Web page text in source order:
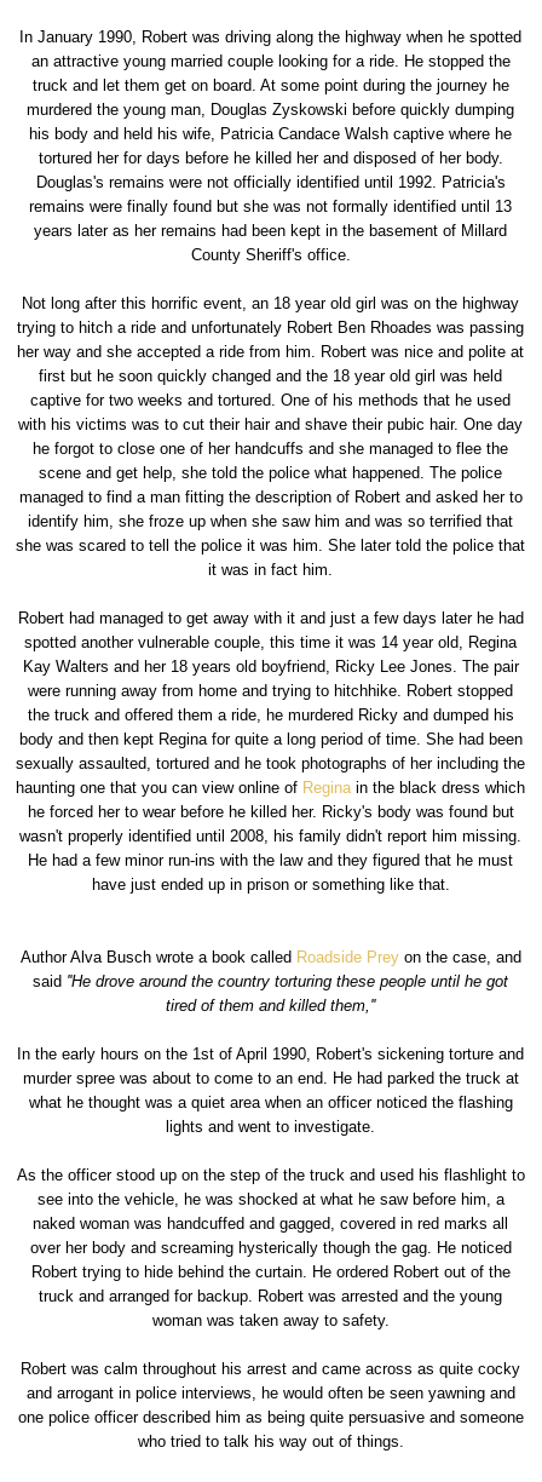
In January 1990, Robert was driving along the highway when he spotted
an attractive young married couple looking for a ride. He stopped the
truck and let them get on board. At some point during the journey he
murdered the young man, Douglas Zyskowski before quickly dumping
his body and held his wife, Patricia Candace Walsh captive where he
tortured her for days before he killed her and disposed of her body.
Douglas's remains were not officially identified until 1992. Patricia's
remains were finally found but she was not formally identified until 13
years later as her remains had been kept in the basement of Millard
County Sheriff's office.
Not long after this horrific event, an 18 year old girl was on the highway
trying to hitch a ride and unfortunately Robert Ben Rhoades was passing
her way and she accepted a ride from him. Robert was nice and polite at
first but he soon quickly changed and the 18 year old girl was held
captive for two weeks and tortured. One of his methods that he used
with his victims was to cut their hair and shave their pubic hair. One day
he forgot to close one of her handcuffs and she managed to flee the
scene and get help, she told the police what happened. The police
managed to find a man fitting the description of Robert and asked her to
identify him, she froze up when she saw him and was so terrified that
she was scared to tell the police it was him. She later told the police that
it was in fact him.
Robert had managed to get away with it and just a few days later he had
spotted another vulnerable couple, this time it was 14 year old, Regina
Kay Walters and her 18 years old boyfriend, Ricky Lee Jones. The pair
were running away from home and trying to hitchhike. Robert stopped
the truck and offered them a ride, he murdered Ricky and dumped his
body and then kept Regina for quite a long period of time. She had been
sexually assaulted, tortured and he took photographs of her including the
haunting one that you can view online of Reginain the black dress which
he forced her to wear before he killed her. Ricky's body was found but
wasn't properly identified until 2008, his family didn't report him missing.
He had a few minor run-ins with the law and they figured that he must
have just ended up in prison or something like that.
Author Alva Busch wrote a book called Roadside Preyon the case, and
said ''He drove around the country torturing these people until he got
tired of them and killed them,''
In the early hours on the 1st of April 1990, Robert's sickening torture and
murder spree was about to come to an end. He had parked the truck at
what he thought was a quiet area when an officer noticed the flashing
lights and went to investigate.
As the officer stood up on the step of the truck and used his flashlight to
see into the vehicle, he was shocked at what he saw before him, a
naked woman was handcuffed and gagged, covered in red marks all
over her body and screaming hysterically though the gag. He noticed
Robert trying to hide behind the curtain. He ordered Robert out of the
truck and arranged for backup. Robert was arrested and the young
woman was taken away to safety.
Robert was calm throughout his arrest and came across as quite cocky
and arrogant in police interviews, he would often be seen yawning and
one police officer described him as being quite persuasive and someone
who tried to talk his way out of things.